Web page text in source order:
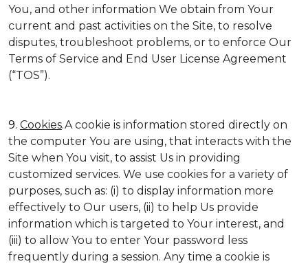
You, and other information We obtain from Your
current and past activities on the Site, to resolve
disputes, troubleshoot problems, or to enforce Our
Terms of Service and End User License Agreement
(“TOS”).
9. Cookies.A cookie is information stored directly on
the computer You are using, that interacts with the
Site when You visit, to assist Us in providing
customized services. We use cookies for a variety of
purposes, such as: (i) to display information more
effectively to Our users, (ii) to help Us provide
information which is targeted to Your interest, and
(iii) to allow You to enter Your password less
frequently during a session. Any time a cookie is